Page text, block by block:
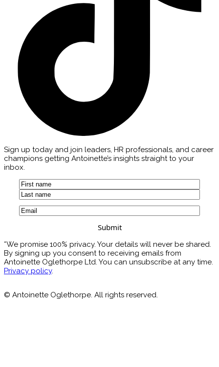
Sign up today and join leaders, HR professionals, and career
champions getting Antoinette’s insights straight to your
inbox.
Name(Required)
First
Last
Email
*We promise 100% privacy. Your details will never be shared.
By signing up you consent to receiving emails from
Antoinette Oglethorpe Ltd. You can unsubscribe at any time.
Privacy policy.
© Antoinette Oglethorpe. All rights reserved.